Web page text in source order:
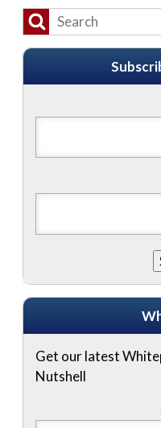
Get our latest
Nutshell